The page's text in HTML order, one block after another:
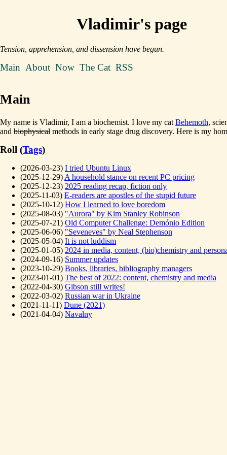
Vladimir's page
Tension, apprehension, and dissension have begun.
Main About Now The Cat RSS
Main
My name is Vladimir, I am a biochemist. I love my cat Behemoth,
and biophysical methods in early stage drug discovery. Here is my
Roll (Tags)
(2026-03-23) I tried Ubuntu Linux
(2025-12-29) A household stance on recent PC pricing
(2025-12-23) 2025 reading recap, fiction only
(2025-11-03) E-readers are apostles of the stupid future
(2025-10-12) How I learned to love boredom
(2025-08-03) "Aurora" by Kim Stanley Robinson
(2025-07-21) Old Computer Challenge: Demónio Edition
(2025-06-06) "Seveneves" by Neal Stephenson
(2025-05-04) It is not luddism
(2025-01-05) 2024 in media, content, (bio)chemistry and
(2024-09-16) Summer updates
(2023-10-29) Books, libraries, bibliography managers
(2023-01-01) The best of 2022: content, chemistry and media
(2022-04-30) Gibson still writes!
(2022-03-02) Russian war in Ukraine
(2021-11-11) Dune (2021)
(2021-04-04) Navalny